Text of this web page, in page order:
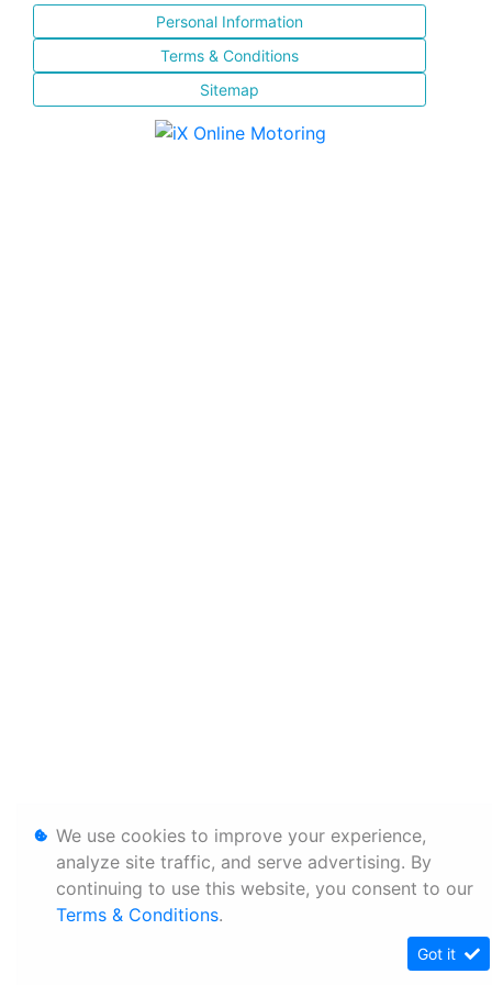
Personal Information
Terms & Conditions
Sitemap
We use cookies to improve your experience,
analyze site traffic, and serve advertising. By
continuing to use this website, you consent to our
Terms & Conditions.
Got it